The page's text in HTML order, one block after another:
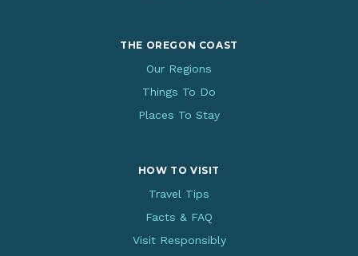
THE OREGON COAST
Our Regions
Things To Do
Places To Stay
HOW TO VISIT
Travel Tips
Facts & FAQ
Visit Responsibly